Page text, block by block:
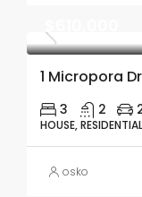
1 Micropora
3 2
HOUSE, RESIDENTIAL
osko